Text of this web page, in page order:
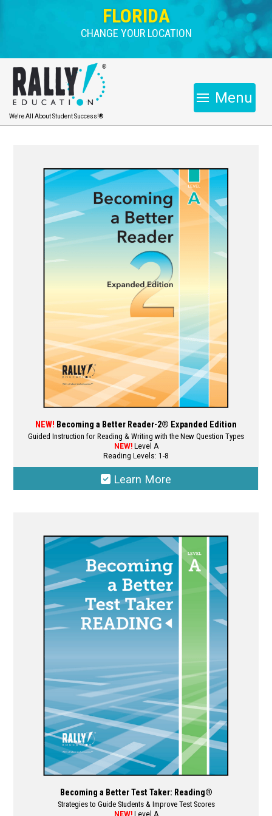
FLORIDA
CHANGE YOUR LOCATION
We're All About Student Success!®
Menu
NEW! Becoming a Better Reader-2® Expanded Edition
Guided Instruction for Reading & Writing with the New Question Types
NEW!Level A
Reading Levels: 1-8
Learn More
multiple
variants.
The
options
may
on
the
product
page
Becoming a Better Test Taker: Reading®
Strategies to Guide Students & Improve Test Scores
NEW!Level A